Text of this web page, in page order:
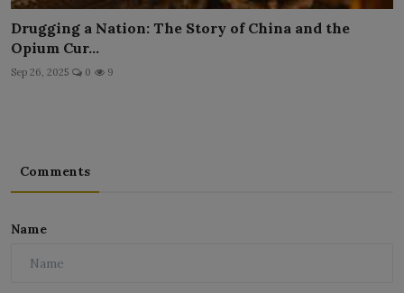
Drugging a Nation: The Story of China and the
Opium Cur...
Sep 26, 2025 0 9
Comments
Name